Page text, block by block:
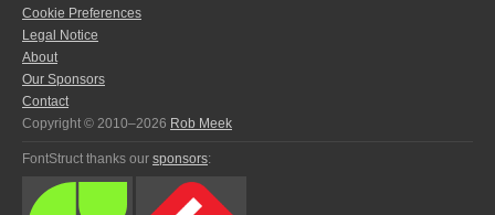
Cookie Preferences
Legal Notice
About
Our Sponsors
Contact
Copyright © 2010–2026 Rob Meek
FontStruct thanks our sponsors: